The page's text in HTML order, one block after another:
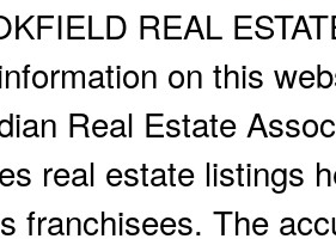
REAL
on this
Real Estate
real estate listings
franchisees. The